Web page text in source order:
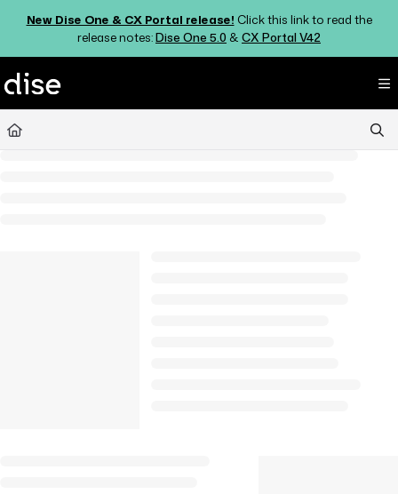
Documentation Index
Fetch the complete documentation index at:https://support.dise.com/
New Dise One & CX Portal release! Click this link to read the
release notes:Dise One 5.0 & CX Portal V42